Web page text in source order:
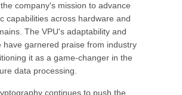
company's mission to advance
capabilities across hardware and
The VPU's adaptability and
have garnered praise from industry
it as a game-changer in the
data processing.
continues to push the